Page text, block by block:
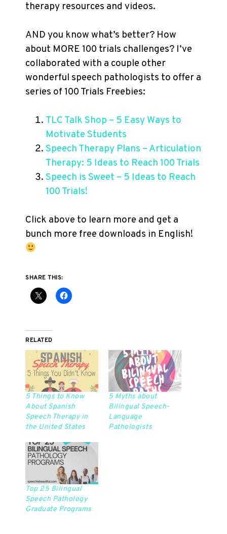
therapy resources and videos.
AND you know what’s better? How
about MORE 100 trials challenges? I’ve
collaborated with a couple other
wonderful speech pathologists to offer a
series of 100 Trials Freebies:
TLC Talk Shop – 5 Easy Ways to
Motivate Students
Speech Therapy Plans – Articulation
Therapy: 5 Ideas to Reach 100 Trials
Speech is Sweet – 5 Ideas to Reach
100 Trials!
Click above to learn more and get a
bunch more free downloads in English!
SHARE THIS:
RELATED
5 Things to Know
About Spanish
Speech Therapy in
the United States
5 Myths about
Bilingual Speech-
Language
Pathologists
Top 25 Bilingual
Speech Pathology
Graduate Programs